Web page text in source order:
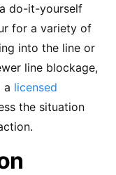
do-it-yourself
for a variety of
into the line or
line blockage,
a licensed
the situation